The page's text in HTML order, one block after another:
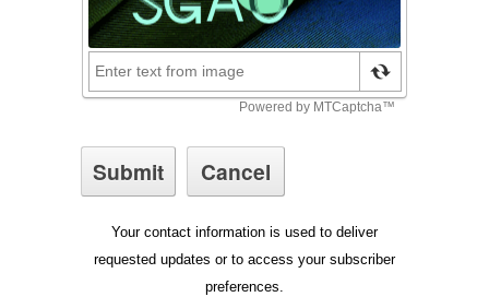
Your contact information is used to deliver
requested updates or to access your subscriber
preferences.